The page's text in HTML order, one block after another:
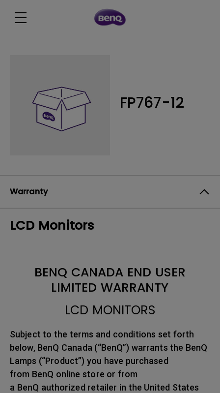
FP767-12
Warranty
LCD Monitors
BENQ CANADA END USER
LIMITED WARRANTY
LCD MONITORS
Subject to the terms and conditions set forth
below, BenQ Canada (“BenQ”) warrants the BenQ
Lamps (“Product”) you have purchased
from BenQ online store or from
a BenQ authorized retailer in the United States